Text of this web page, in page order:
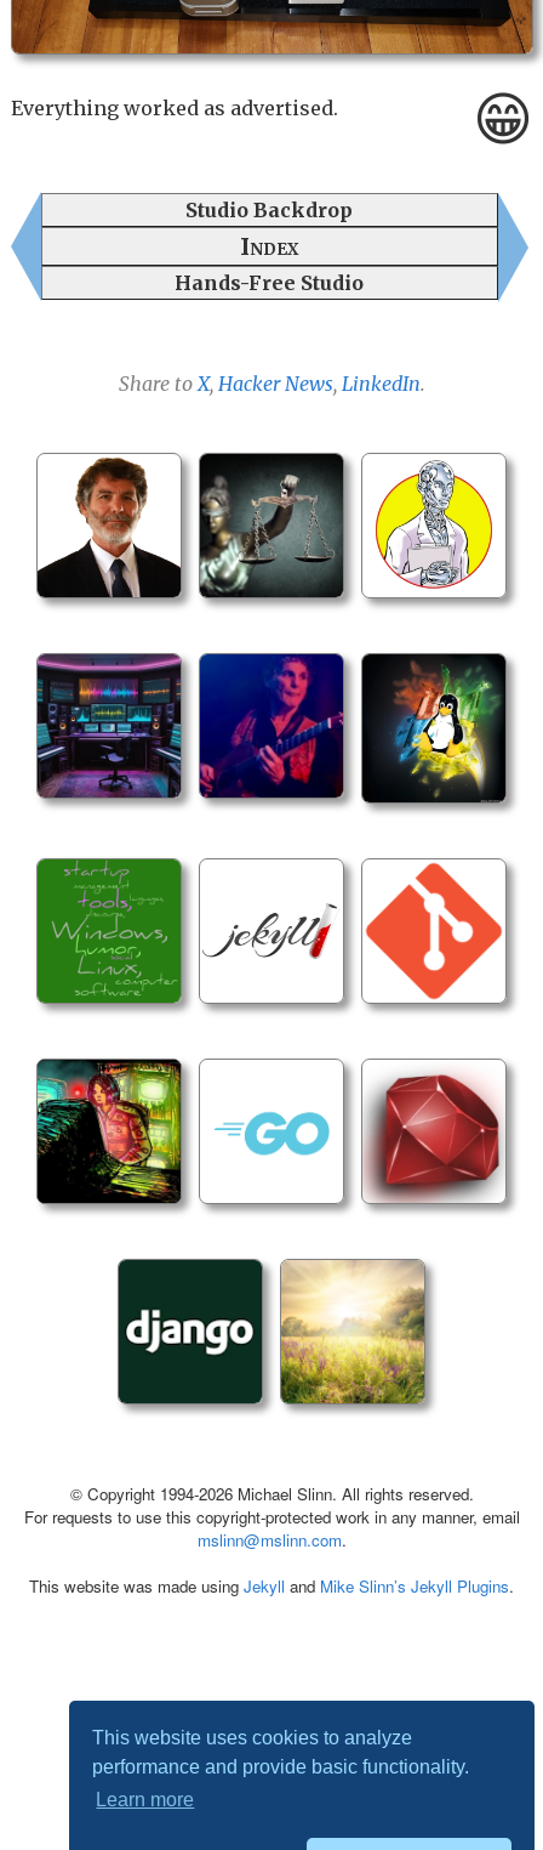
This website uses cookies to analyze
performance and provide basic functionality.
Learn more
😁
Everything worked as advertised.
Studio Backdrop
Index
Hands-Free Studio
Share toX, Hacker News, LinkedIn.
© Copyright 1994-2026 Michael Slinn. All rights reserved.
For requests to use this copyright-protected work in any manner, email
mslinn@mslinn.com.
This website was made using Jekyll and Mike Slinn’s Jekyll Plugins.